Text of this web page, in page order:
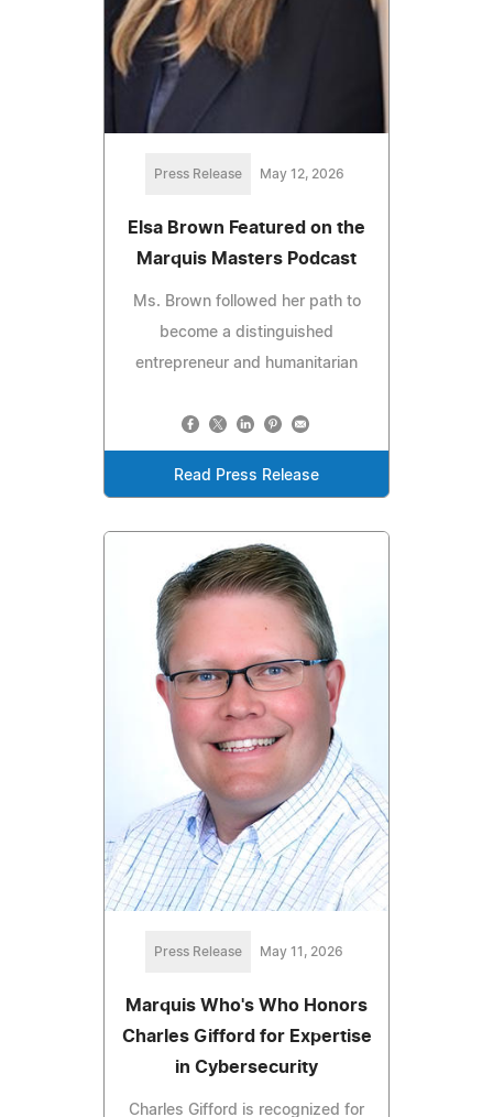
Press Release May 12, 2026
Elsa Brown Featured on the
Marquis Masters Podcast
Ms. Brown followed her path to
become a distinguished
entrepreneur and humanitarian
Read Press Release
Press Release May 11, 2026
Marquis Who's Who Honors
Charles Gifford for Expertise
in Cybersecurity
Charles Gifford is recognized for